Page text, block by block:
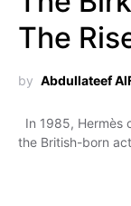
The
by Abdullateef
In 1985, Hermès
the British-born